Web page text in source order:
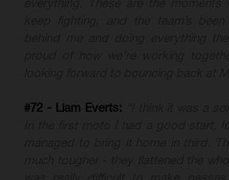
#72 - Liam Everts: